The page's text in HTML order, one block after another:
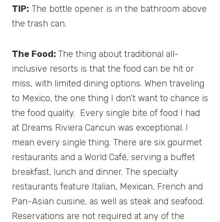
TIP: The bottle opener is in the bathroom above
the trash can.
The Food: The thing about traditional all-
inclusive resorts is that the food can be hit or
miss, with limited dining options. When traveling
to Mexico, the one thing I don’t want to chance is
the food quality. Every single bite of food I had
at Dreams Riviera Cancun was exceptional. I
mean every single thing. There are six gourmet
restaurants and a World Café, serving a buffet
breakfast, lunch and dinner. The specialty
restaurants feature Italian, Mexican, French and
Pan-Asian cuisine, as well as steak and seafood.
Reservations are not required at any of the